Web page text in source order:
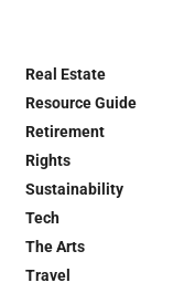
Real Estate
Resource Guide
Retirement
Rights
Sustainability
Tech
The Arts
Travel